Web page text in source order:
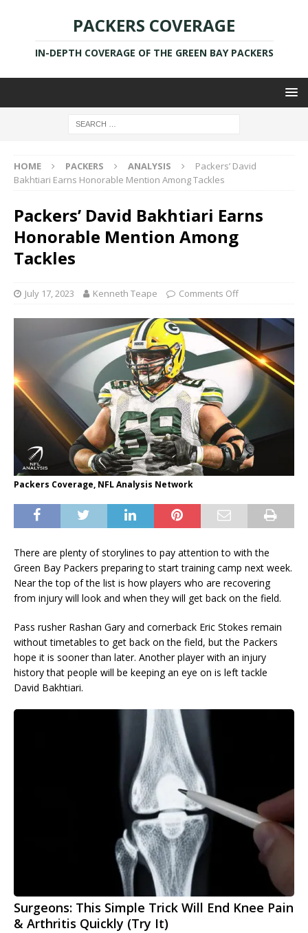
PACKERS COVERAGE
IN-DEPTH COVERAGE OF THE GREEN BAY PACKERS
HOME PACKERS ANALYSIS
Packers’ David
Bakhtiari Earns Honorable Mention Among Tackles
Packers’ David Bakhtiari Earns
Honorable Mention Among
Tackles
July 17, 2023 Kenneth Teape Comments Off
Packers Coverage, NFL Analysis Network
There are plenty of storylines to pay attention to with the
Green Bay Packers preparing to start training camp next week.
Near the top of the list is how players who are recovering
from injury will look and when they will get back on the field.
Pass rusher Rashan Gary and cornerback Eric Stokes remain
without timetables to get back on the field, but the Packers
hope it is sooner than later. Another player with an injury
history that people will be keeping an eye on is left tackle
David Bakhtiari.
Surgeons: This Simple Trick Will End Knee Pain
& Arthritis Quickly (Try It)